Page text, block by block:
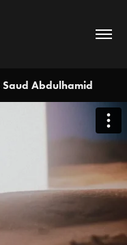
Abdulhamid